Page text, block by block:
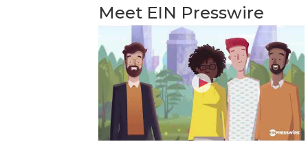
Meet EIN Presswire